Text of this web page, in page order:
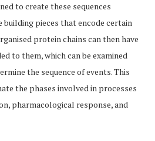
to create these sequences
pieces that encode certain
protein chains can then have
to them, which can be examined
the sequence of events. This
the phases involved in processes
pharmacological response, and